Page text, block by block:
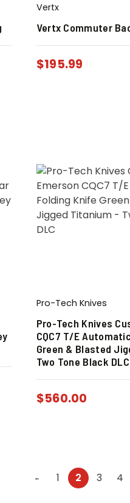
Vertx
Vertx Commuter
$195.99
Pro-Tech Knives
Pro-Tech Knives
CQC7 T/E
Green & Blasted
Two Tone Black DLC
$560.00
← 1 2 3 4